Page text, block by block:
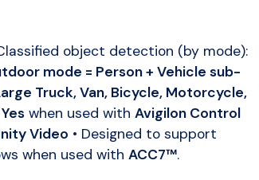
object detection (by mode):
mode = Person + Vehicle sub-
Truck, Van, Bicycle, Motorcycle,
when used with Avigilon Control
Video • Designed to support
when used with ACC7™.